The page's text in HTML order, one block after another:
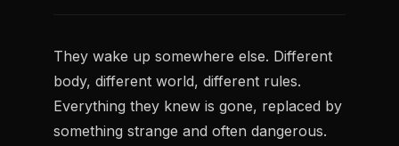
They wake up somewhere else. Different
body, different world, different rules.
Everything they knew is gone, replaced by
something strange and often dangerous.